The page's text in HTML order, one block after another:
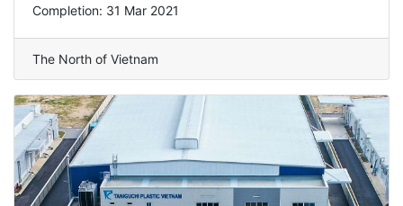
Completion: 31 Mar 2021
The North of Vietnam